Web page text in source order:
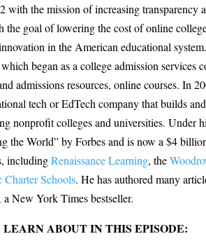
with the mission of increasing transparency
the goal of lowering the cost of online
in the American educational
which began asa college admission services
admissions resources, online courses. In
tech or EdTech company that builds
nonprofit colleges and universities. Under
the World” by Forbes and is now a $4
includingRenaissance Learning, the
Schools. He has authored many
a New York Times bestseller.
ABOUT IN THIS EPISODE: